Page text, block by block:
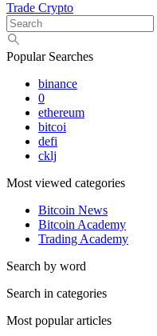
Trade Crypto
Popular Searches
binance
0
ethereum
bitcoi
defi
cklj
Most viewed categories
Bitcoin News
Bitcoin Academy
Trading Academy
Search by word
Search in categories
Most popular articles